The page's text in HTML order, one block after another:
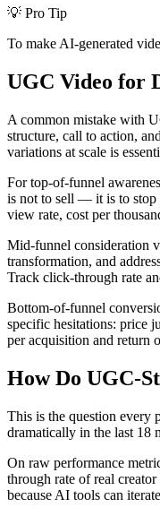
💡 Pro Tip
To make AI-generated
UGC Video for
A common mistake with
structure, call to action,
variations at scale is
For top-of-funnel
is not to sell — it is to stop
view rate, cost per
Mid-funnel consideration
transformation, and
Track click-through rate
Bottom-of-funnel
specific hesitations: price
per acquisition and return
How Do UGC-
This is the question every
dramatically in the last 18
On raw performance
through rate of real
because AI tools can